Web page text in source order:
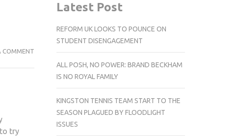
COMMENTTHE
SPECTACULAR
JOURNEY
try
Latest Post
REFORM UK LOOKS TO POUNCE ON
STUDENT DISENGAGEMENT
ALL POSH, NO POWER: BRAND BECKHAM
IS NO ROYAL FAMILY
KINGSTON TENNIS TEAM START TO THE
SEASON PLAGUED BY FLOODLIGHT
ISSUES